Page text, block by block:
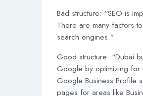
Bad structure: “SEO is
There are many factors
search engines.”
Good structure: “Dubai
Google by optimizing for
Google Business Profile
pages for areas like